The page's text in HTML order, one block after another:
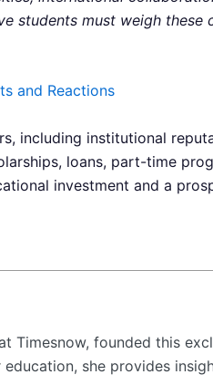
students must weigh
and Reactions
including institutional
loans, part-time
investment and a
Timesnow, founded this
she provides